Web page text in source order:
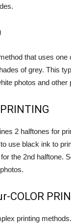
that uses
of grey. This
photos and other
2 halftones for
use black ink to
the 2nd halftone.
printing